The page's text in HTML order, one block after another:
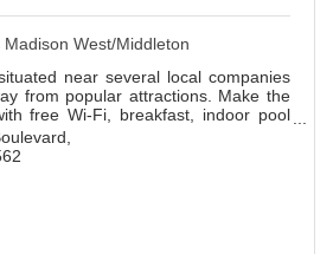
West/Middleton
near several local companies
from popular attractions. Make the
free Wi-Fi, breakfast, indoor pool